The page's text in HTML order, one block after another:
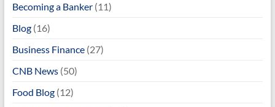
Becoming a Banker(11)
Blog(16)
Business Finance(27)
CNB News(50)
Food Blog(12)